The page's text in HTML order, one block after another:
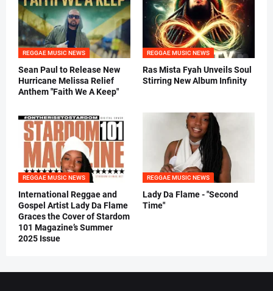
REGGAE MUSIC NEWS
Sean Paul to Release New
Hurricane Melissa Relief
Anthem "Faith We A Keep"
REGGAE MUSIC NEWS
Ras Mista Fyah Unveils Soul
Stirring New Album Infinity
REGGAE MUSIC NEWS
International Reggae and
Gospel Artist Lady Da Flame
Graces the Cover of Stardom
101 Magazine’s Summer
2025 Issue
REGGAE MUSIC NEWS
Lady Da Flame - "Second
Time"